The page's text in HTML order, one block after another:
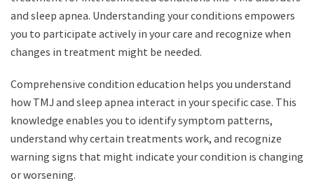
and sleep apnea. Understanding your conditions empowers
you to participate actively in your care and recognize when
changes in treatment might be needed.
Comprehensive condition education helps you understand
how TMJ and sleep apnea interact in your specific case. This
knowledge enables you to identify symptom patterns,
understand why certain treatments work, and recognize
warning signs that might indicate your condition is changing
or worsening.